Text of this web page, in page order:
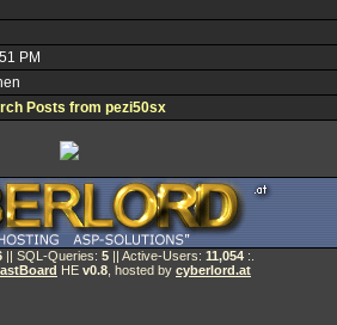
PM
Posts from pezi50sx
|| SQL-Queries: 5|| Active-Users: 11,054:.
HE v0.8 , hosted by cyberlord.at